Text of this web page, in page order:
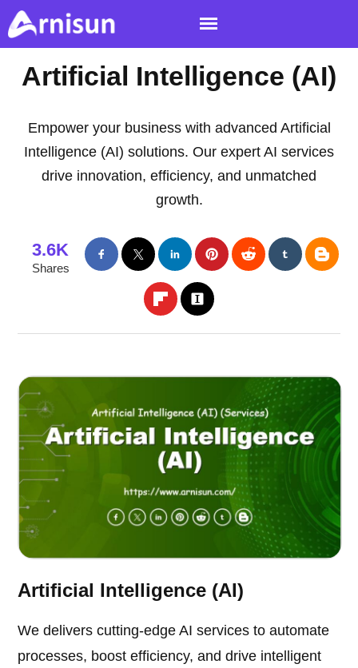
Artificial Intelligence (AI)
Empower your business with advanced Artificial
Intelligence (AI) solutions. Our expert AI services
drive innovation, efficiency, and unmatched
growth.
3.6K
Shares
Artificial Intelligence (AI)
We delivers cutting-edge AI services to automate
processes, boost efficiency, and drive intelligent